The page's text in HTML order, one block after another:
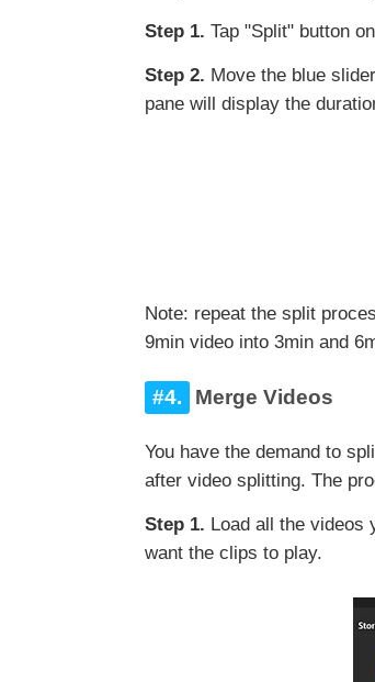
Step 1. Tap "Split" button
Step 2. Move the blue
pane will display the
Note: repeat the split
9min video into 3min and
#4. Merge Videos
You have the demand to
after video splitting. The
Step 1. Load all the videos
want the clips to play.